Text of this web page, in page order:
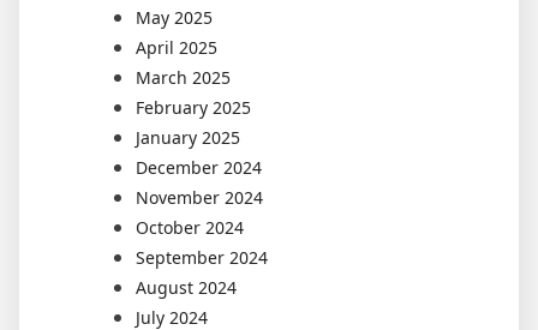
May 2025
April 2025
March 2025
February 2025
January 2025
December 2024
November 2024
October 2024
September 2024
August 2024
July 2024